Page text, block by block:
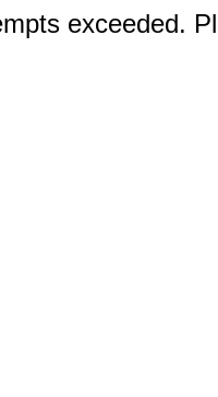
exceeded.